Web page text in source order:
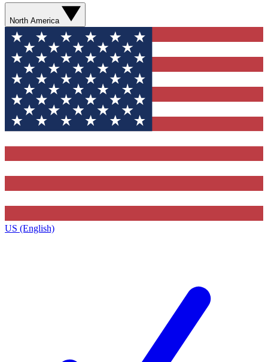
North America
US (English)